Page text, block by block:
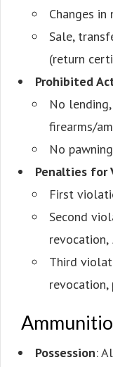
Changes in
Sale,
(return
Prohibited
No
firearms/
No
Penalties for
First
Second
revocation,
Third
revocation,
Possession: